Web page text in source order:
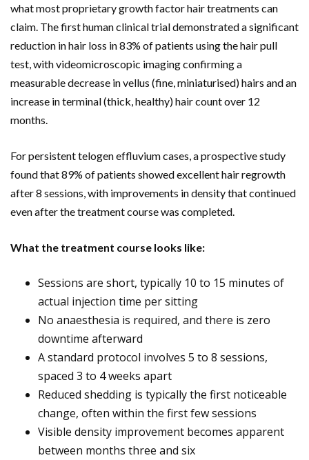
what most proprietary growth factor hair treatments can
claim. The first human clinical trial demonstrated a significant
reduction in hair loss in 83% of patients using the hair pull
test, with videomicroscopic imaging confirming a
measurable decrease in vellus (fine, miniaturised) hairs and an
increase in terminal (thick, healthy) hair count over 12
months.
For persistent telogen effluvium cases, a prospective study
found that 89% of patients showed excellent hair regrowth
after 8 sessions, with improvements in density that continued
even after the treatment course was completed.
What the treatment course looks like:
Sessions are short, typically 10 to 15 minutes of
actual injection time per sitting
No anaesthesia is required, and there is zero
downtime afterward
A standard protocol involves 5 to 8 sessions,
spaced 3 to 4 weeks apart
Reduced shedding is typically the first noticeable
change, often within the first few sessions
Visible density improvement becomes apparent
between months three and six